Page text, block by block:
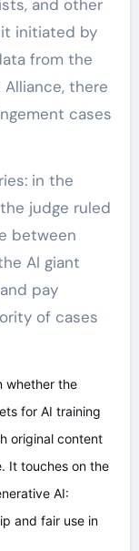
and other
initiated by
from the
there
cases
in the
judge ruled
between
AI giant
pay
of cases
whether the
for AI training
original content
It touches on the
AI:
and fair use in